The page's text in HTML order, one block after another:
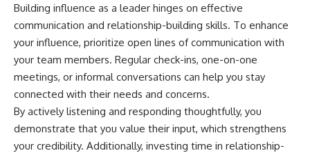
Building influence as a leader hinges on effective
communication and relationship-building skills. To enhance
your influence, prioritize open lines of communication with
your team members. Regular check-ins, one-on-one
meetings, or informal conversations can help you stay
connected with their needs and concerns.
By actively listening and responding thoughtfully, you
demonstrate that you value their input, which strengthens
your credibility. Additionally, investing time in relationship-